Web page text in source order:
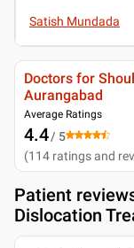
Satish Mundada
Doctors for
Aurangabad
Average Ratings
4.4/ 5
(114 ratings and
Patient
Dislocation